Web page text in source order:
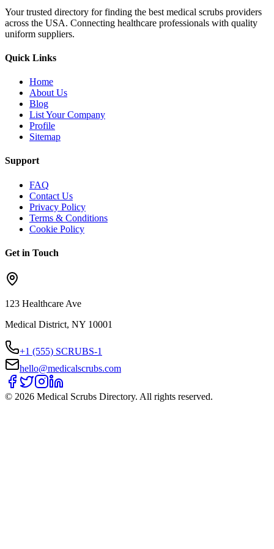
Your trusted directory for finding the best medical scrubs providers
across the USA. Connecting healthcare professionals with quality
uniform suppliers.
Quick Links
Home
About Us
Blog
List Your Company
Profile
Sitemap
Support
FAQ
Contact Us
Privacy Policy
Terms & Conditions
Cookie Policy
Get in Touch
123 Healthcare Ave
Medical District, NY 10001
+1 (555) SCRUBS-1
hello@medicalscrubs.com
© 2026 Medical Scrubs Directory. All rights reserved.